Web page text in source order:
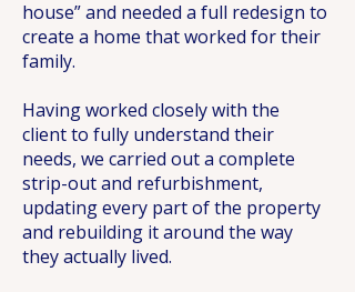
house” and needed a full redesign to
create a home that worked for their
family.
Having worked closely with the
client to fully understand their
needs, we carried out a complete
strip-out and refurbishment,
updating every part of the property
and rebuilding it around the way
they actually lived.